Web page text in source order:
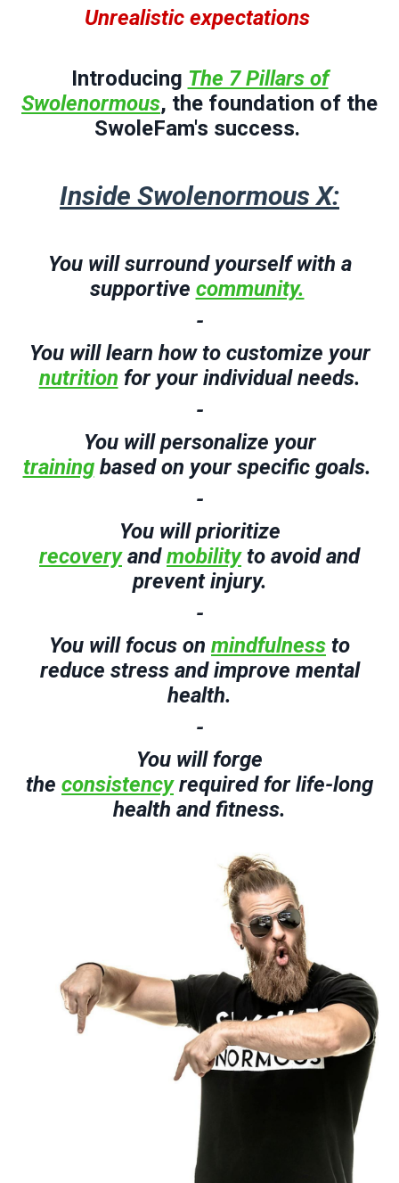
Unrealistic expectations
Introducing The 7 Pillars of
Swolenormous, the foundation of the
SwoleFam's success.
Inside Swolenormous X:
You will surround yourself with a
supportive community.
-
You willlearn how to customize your
nutrition for your individual needs.
-
You willpersonalize your
trainingbased on your specific goals.
-
You willprioritize
recoveryandmobilityto avoid and
prevent injury.
-
You willfocus on mindfulness to
reduce stress andimprove mental
health.
-
You willforge
the consistencyrequired for life-long
health and fitness.